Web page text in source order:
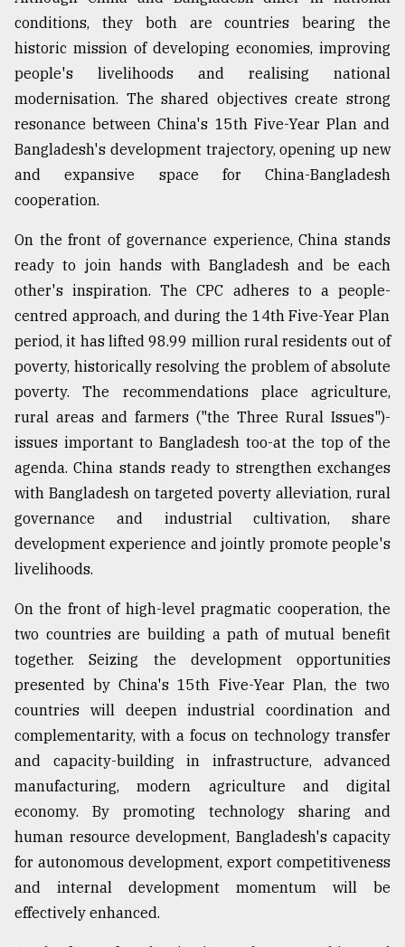
conditions, they both are countries bearing the
historic mission of developing economies, improving
people's livelihoods and realising national
modernisation. The shared objectives create strong
resonance between China's 15th Five-Year Plan and
Bangladesh's development trajectory, opening up new
and expansive space for China-Bangladesh
cooperation.
On the front of governance experience, China stands
ready to join hands with Bangladesh and be each
other's inspiration. The CPC adheres to a people-
centred approach, and during the 14th Five-Year Plan
period, it has lifted 98.99 million rural residents out of
poverty, historically resolving the problem of absolute
poverty. The recommendations place agriculture,
rural areas and farmers ("the Three Rural Issues")-
issues important to Bangladesh too-at the top of the
agenda. China stands ready to strengthen exchanges
with Bangladesh on targeted poverty alleviation, rural
governance and industrial cultivation, share
development experience and jointly promote people's
livelihoods.
On the front of high-level pragmatic cooperation, the
two countries are building a path of mutual benefit
together. Seizing the development opportunities
presented by China's 15th Five-Year Plan, the two
countries will deepen industrial coordination and
complementarity, with a focus on technology transfer
and capacity-building in infrastructure, advanced
manufacturing, modern agriculture and digital
economy. By promoting technology sharing and
human resource development, Bangladesh's capacity
for autonomous development, export competitiveness
and internal development momentum will be
effectively enhanced.